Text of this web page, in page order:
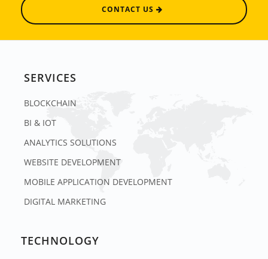
CONTACT US
SERVICES
BLOCKCHAIN
BI & IOT
ANALYTICS SOLUTIONS
WEBSITE DEVELOPMENT
MOBILE APPLICATION DEVELOPMENT
DIGITAL MARKETING
TECHNOLOGY